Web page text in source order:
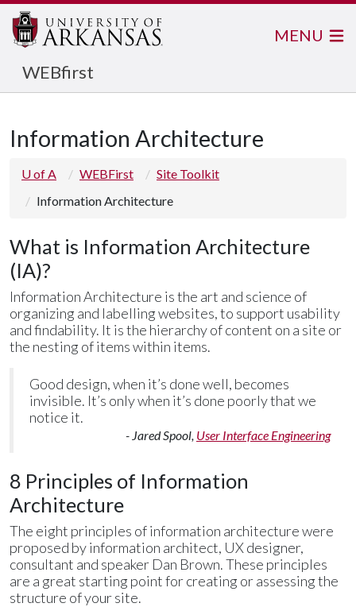
WEBfirst
MENU
Information Architecture
U of A WEBFirst
Site Toolkit
Information Architecture
What is Information Architecture
(IA)?
Information Architecture is the art and science of
organizing and labelling websites, to support usability
and findability. It is the hierarchy of content on a site or
the nesting of items within items.
Good design, when it’s done well, becomes
invisible. It’s only when it’s done poorly that we
notice it.
- Jared Spool, User Interface Engineering
8 Principles of Information
Architecture
The eight principles of information architecture were
proposed by information architect, UX designer,
consultant and speaker Dan Brown. These principles
are a great starting point for creating or assessing the
structure of your site.